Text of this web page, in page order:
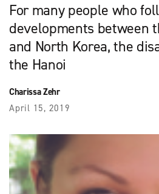
For many people who
developments between
and North Korea, the
the Hanoi
Charissa Zehr
April 15, 2019